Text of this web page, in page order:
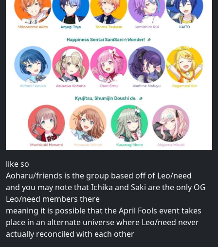
like so
Aoharu/friends is the group based off of Leo/need
and you may note that Ichika and Saki are the only OG
Leo/need members there
meaning it is possible that the April Fools event takes
place in an alternate universe where Leo/need never
actually reconciled with each other